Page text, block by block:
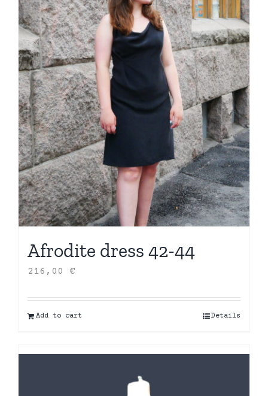
Afrodite dress 42-44
216,00 €
Add to cart Details